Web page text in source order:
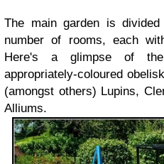
The main garden is
number of rooms, each
Here's a glimpse of
appropriately-coloured
(amongst others) Lupins,
Alliums.